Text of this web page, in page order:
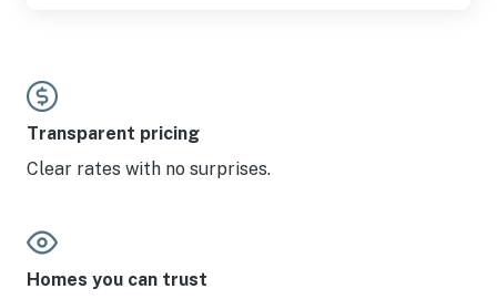
Transparent pricing
Clear rates with no surprises.
Homes you can trust